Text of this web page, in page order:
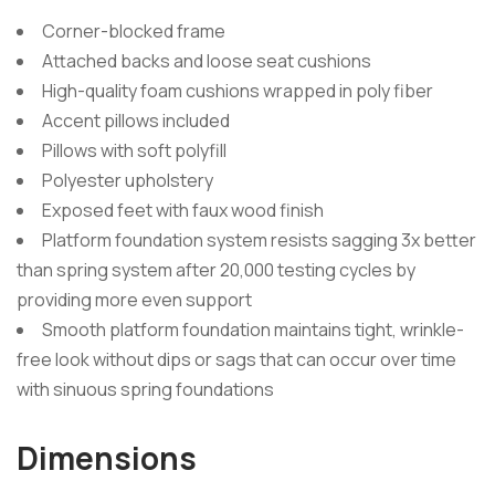
Corner-blocked frame
Attached backs and loose seat cushions
High-quality foam cushions wrapped in poly fiber
Accent pillows included
Pillows with soft polyfill
Polyester upholstery
Exposed feet with faux wood finish
Platform foundation system resists sagging 3x better
than spring system after 20,000 testing cycles by
providing more even support
Smooth platform foundation maintains tight, wrinkle-
free look without dips or sags that can occur over time
with sinuous spring foundations
Dimensions